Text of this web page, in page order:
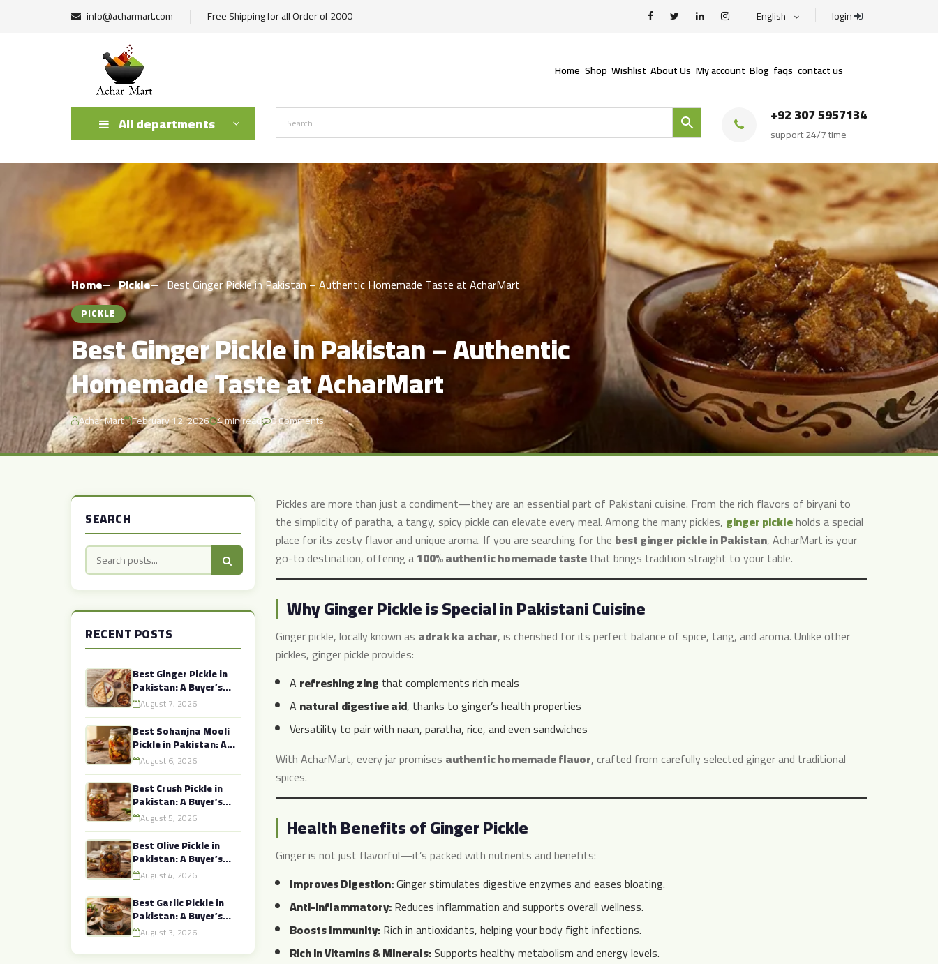
info@acharmart.com Free Shipping for all Order of 2000 English login
Home Shop Wishlist About Us My account Blog faqs contact us
All departments +92 307 5957134
support 24/7 time
Home Pickle Best Ginger Pickle in Pakistan – Authentic Homemade Taste at AcharMart
PICKLE
Best Ginger Pickle in Pakistan – Authentic
Homemade Taste at AcharMart
Achar Mart February 12, 2026 4 min read 0 Comments
SEARCH
RECENT POSTS
Best Ginger Pickle in
Pakistan: A Buyer’s
Guide to Authentic
Taste
August 7, 2026
Best Sohanjna Mooli
Pickle in Pakistan: A
Buyer’s Guide to
Authentic Taste
August 6, 2026
Best Crush Pickle in
Pakistan: A Buyer’s
Guide to Authentic
Taste
August 5, 2026
Best Olive Pickle in
Pakistan: A Buyer’s
Guide to Authentic
Taste
August 4, 2026
Best Garlic Pickle in
Pakistan: A Buyer’s
Guide to Authentic
Taste
August 3, 2026
Pickles are more than just a condiment—they are an essential part of Pakistani cuisine. From the rich flavors of biryani to
the simplicity of paratha, a tangy, spicy pickle can elevate every meal. Among the many pickles, ginger pickleholds a special
place for its zesty flavor and unique aroma. If you are searching for the best ginger pickle in Pakistan, AcharMart is your
go-to destination, offering a100% authentic homemade tastethat brings tradition straight to your table.
Why Ginger Pickle is Special in Pakistani Cuisine
Ginger pickle, locally known as adrak ka achar, is cherished for its perfect balance of spice, tang, and aroma. Unlike other
pickles, ginger pickle provides:
A refreshing zing that complements rich meals
A natural digestive aid, thanks to ginger’s health properties
Versatility to pair with naan, paratha, rice, and even sandwiches
With AcharMart, every jar promises authentic homemade flavor, crafted from carefully selected ginger and traditional
spices.
Health Benefits of Ginger Pickle
Ginger is not just flavorful—it’s packed with nutrients and benefits:
Improves Digestion:Ginger stimulates digestive enzymes and eases bloating.
Anti-inflammatory:Reduces inflammation and supports overall wellness.
Boosts Immunity:Rich in antioxidants, helping your body fight infections.
Rich in Vitamins & Minerals:Supports healthy metabolism and energy levels.